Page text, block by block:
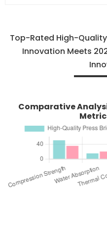
Top-Rated High-
Innovation Meets
Comparative